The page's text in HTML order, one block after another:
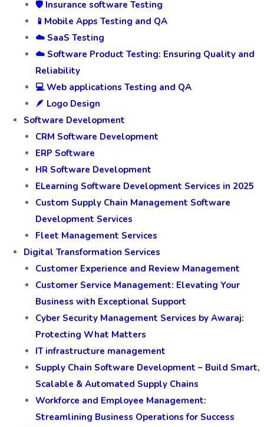
🛡️ Insurance software Testing
📱Mobile Apps Testing and QA
☁️ SaaS Testing
☁️ Software Product Testing: Ensuring Quality and
Reliability
💻 Web applications Testing and QA
🪶 Logo Design
Software Development
CRM Software Development
ERP Software
HR Software Development
ELearning Software Development Services in 2025
Custom Supply Chain Management Software
Development Services
Fleet Management Services
Digital Transformation Services
Customer Experience and Review Management
Customer Service Management: Elevating Your
Business with Exceptional Support
Cyber Security Management Services by Awaraj:
Protecting What Matters
IT infrastructure management
Supply Chain Software Development – Build Smart,
Scalable & Automated Supply Chains
Workforce and Employee Management:
Streamlining Business Operations for Success